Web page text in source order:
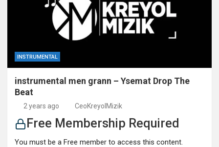
INSTRUMENTAL
instrumental men grann – Ysemat Drop The
Beat
2 years ago CeoKreyolMizik
Free Membership Required
You must be a Free member to access this content.